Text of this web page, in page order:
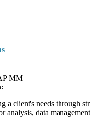
MM
a client's needs through
analysis, data